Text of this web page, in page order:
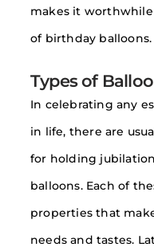
makes it
of birthday balloons.
Types of
In celebrating any
in life, there are
for holding
balloons. Each of
properties that
needs and tastes.